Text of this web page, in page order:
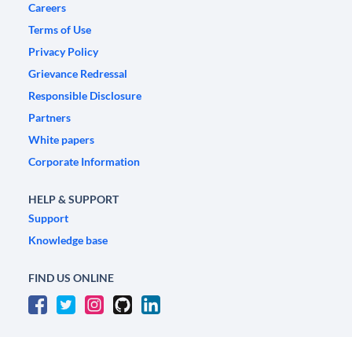
Careers
Terms of Use
Privacy Policy
Grievance Redressal
Responsible Disclosure
Partners
White papers
Corporate Information
HELP & SUPPORT
Support
Knowledge base
FIND US ONLINE